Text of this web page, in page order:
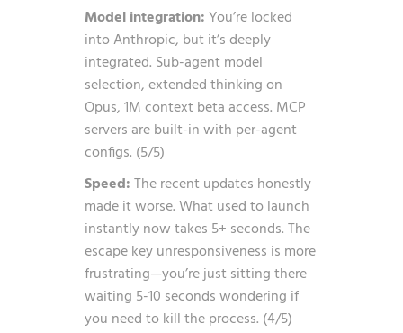
Model integration:You’re locked
into Anthropic, but it’s deeply
integrated. Sub-agent model
selection, extended thinking on
Opus, 1M context beta access. MCP
servers are built-in with per-agent
configs. (5/5)
Speed:The recent updates honestly
made it worse. What used to launch
instantly now takes 5+ seconds. The
escape key unresponsiveness is more
frustrating—you’re just sitting there
waiting 5-10 seconds wondering if
you need to kill the process. (4/5)